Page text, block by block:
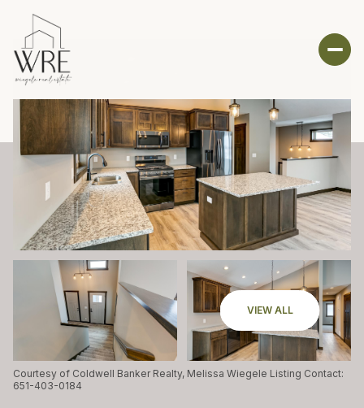
VIEW ALL
Courtesy of Coldwell Banker Realty, Melissa Wiegele Listing Contact:
651-403-0184
Sunday Monday